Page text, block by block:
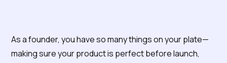
inventory financing
As a founder, you have so many things on your plate—
making sure your product is perfect before launch,